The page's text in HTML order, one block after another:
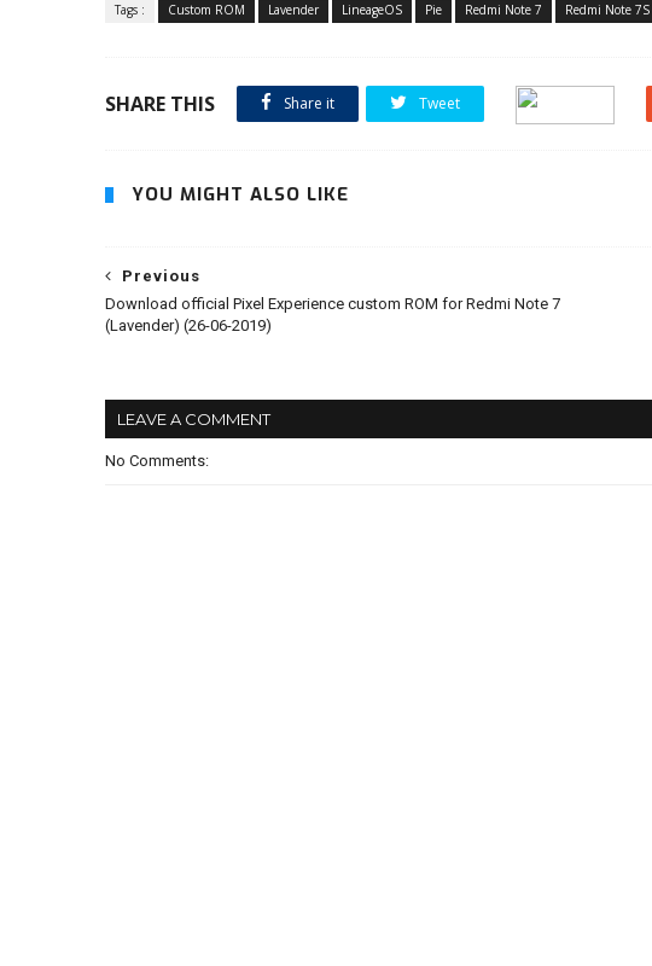
Tags : Custom ROM Lavender LineageOS Pie Redmi Note 7 Redmi Note 7S
SHARE THIS Share it Tweet
YOU MIGHT ALSO LIKE
Previous
Download official Pixel Experience custom ROM for Redmi Note 7
(Lavender) (26-06-2019)
LEAVE A COMMENT
No Comments: